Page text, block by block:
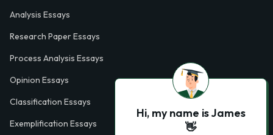
Analysis Essays
Research Paper Essays
Process Analysis Essays
Opinion Essays
Classification Essays
Exemplification Essays
Hi, my name is James
👋